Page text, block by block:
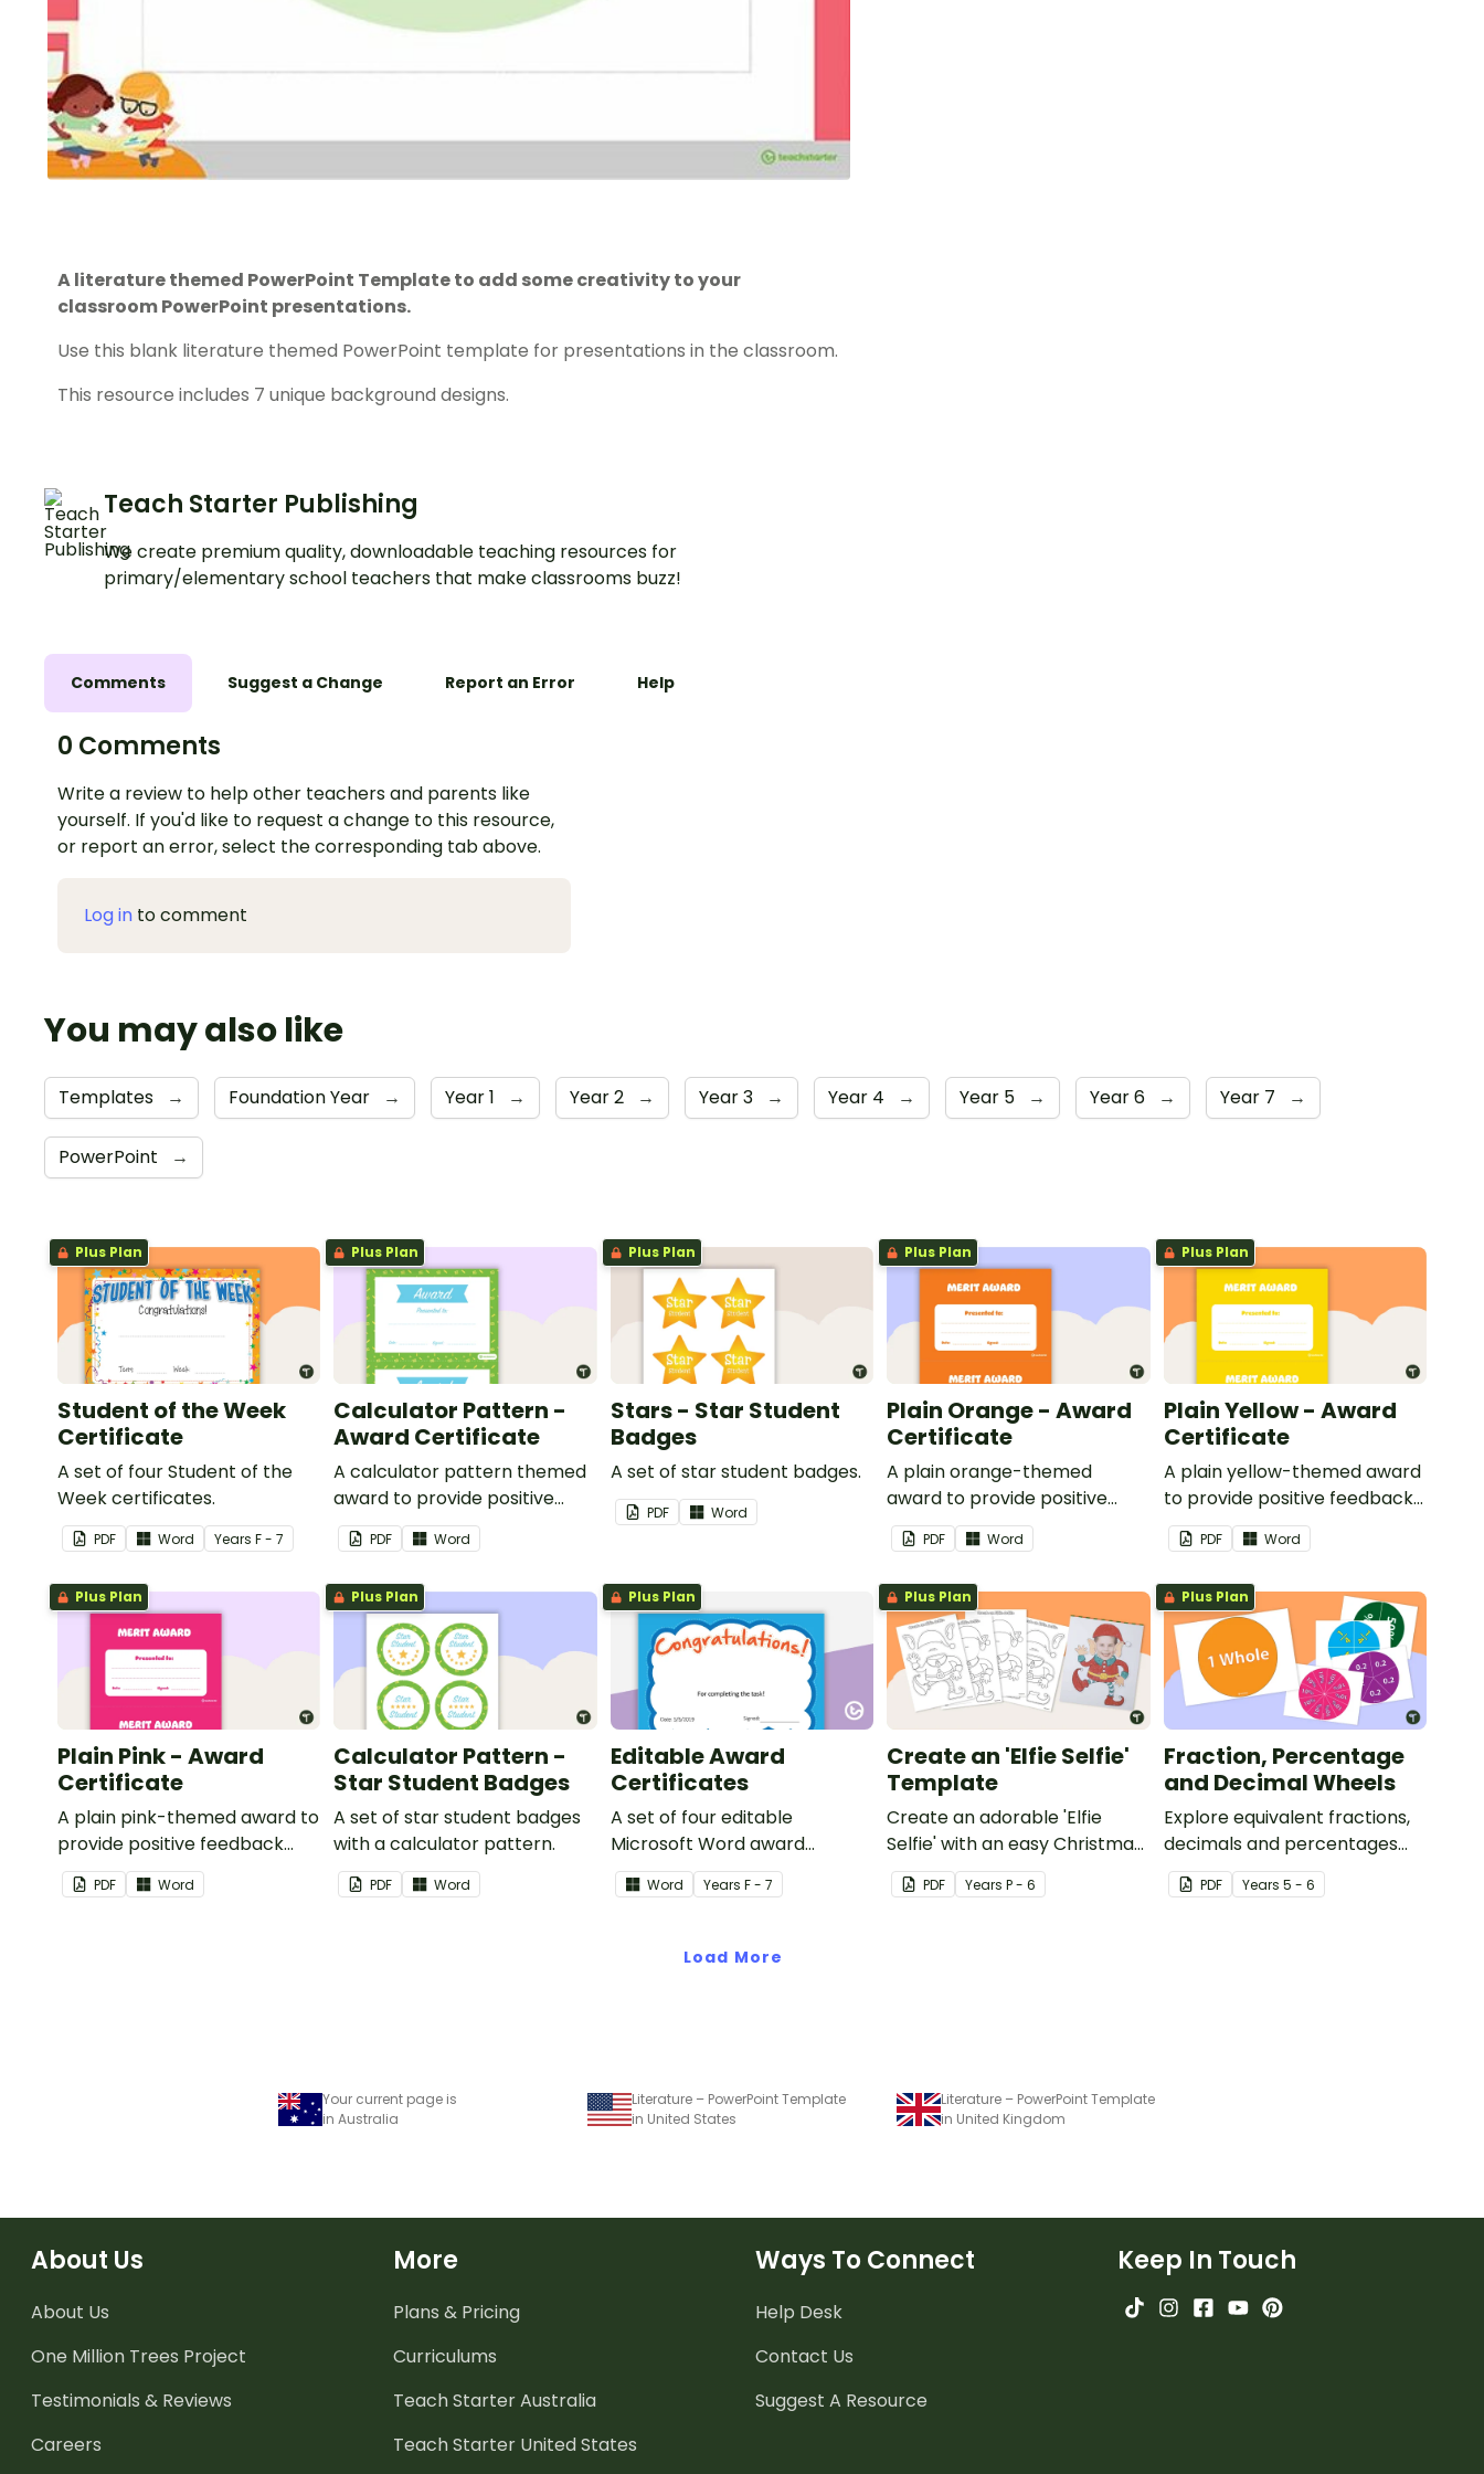
A literature themed PowerPoint Template to add some creativity to your
classroom PowerPoint presentations.
Use this blank literature themed PowerPoint template for presentations in the classroom.
This resource includes 7 unique background designs.
Teach Starter Publishing
We create premium quality, downloadable teaching resources for
primary/elementary school teachers that make classrooms buzz!
Comments Suggest a Change Report an Error Help
0 Comments
Write a review to help other teachers and parents like
yourself. If you'd like to request a change to this resource,
or report an error, select the corresponding tab above.
Log in to comment
You may also like
Templates → Foundation Year → Year 1 → Year 2 → Year 3 → Year 4 → Year 5 → Year 6 → Year 7 →
PowerPoint →
Plus Plan
Student of the Week
Certificate
A set of four Student of the
Week certificates.
PDF Word Years F - 7
Plus Plan
Calculator Pattern -
Award Certificate
A calculator pattern themed
award to provide positive
feedback and
encouragement to your
students.
PDF Word
Plus Plan
Stars - Star Student
Badges
A set of star student badges.
PDF Word
Plus Plan
Plain Orange - Award
Certificate
A plain orange-themed
award to provide positive
feedback and
encouragement to your
students.
PDF Word
Plus Plan
Plain Yellow - Award
Certificate
A plain yellow-themed award
to provide positive feedback
and encouragement to your
students.
PDF Word
Plus Plan
Plain Pink - Award
Certificate
A plain pink-themed award to
provide positive feedback
and encouragement to your
students.
PDF Word
Plus Plan
Calculator Pattern -
Star Student Badges
A set of star student badges
with a calculator pattern.
PDF Word
Plus Plan
Editable Award
Certificates
A set of four editable
Microsoft Word award
certificates.
Word Years F - 7
Plus Plan
Create an 'Elfie Selfie'
Template
Create an adorable 'Elfie
Selfie' with an easy Christmas
craft for kids.
PDF YearsP - 6
Plus Plan
Fraction, Percentage
and Decimal Wheels
Explore equivalent fractions,
decimals and percentages
with this set of wheels perfect
for hands-on learning.
PDF Years 5 - 6
Load More
Your current page is
in Australia
Literature – PowerPoint Template
in United States
Literature – PowerPoint Template
in United Kingdom
About Us
About Us
One Million Trees Project
Testimonials & Reviews
Careers
More
Plans & Pricing
Curriculums
Teach Starter Australia
Teach Starter United States
Ways To Connect
Help Desk
Contact Us
Suggest A Resource
Keep In Touch